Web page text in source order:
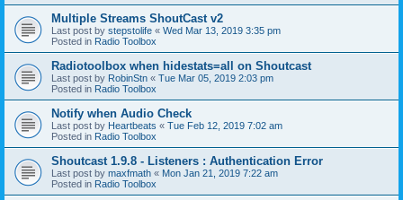
Multiple Streams ShoutCast v2
Last post by stepstolife « Wed Mar 13, 2019 3:35 pm
Posted in Radio Toolbox
Radiotoolbox when hidestats=all on Shoutcast
Last post by RobinStn « Tue Mar 05, 2019 2:03 pm
Posted in Radio Toolbox
Notify when Audio Check
Last post by Heartbeats « Tue Feb 12, 2019 7:02 am
Posted in Radio Toolbox
Shoutcast 1.9.8 - Listeners : Authentication Error
Last post by maxfmath « Mon Jan 21, 2019 7:22 am
Posted in Radio Toolbox